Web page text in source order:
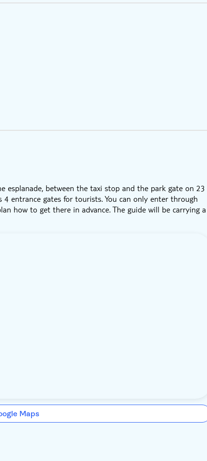
between the taxi stop and the park gate on 23
entrance gates for tourists. You can only enter through
how to get there in advance. The guide will be carrying a
Maps